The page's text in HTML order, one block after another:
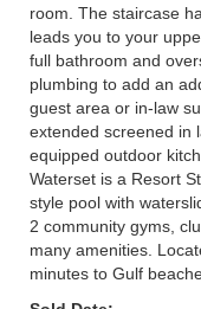
room. The staircase
leads you to your
full bathroom and
plumbing to add an
guest area or in-law
extended screened in
equipped outdoor
Waterset is a Resort
style pool with
2 community gyms,
many amenities.
minutes to Gulf